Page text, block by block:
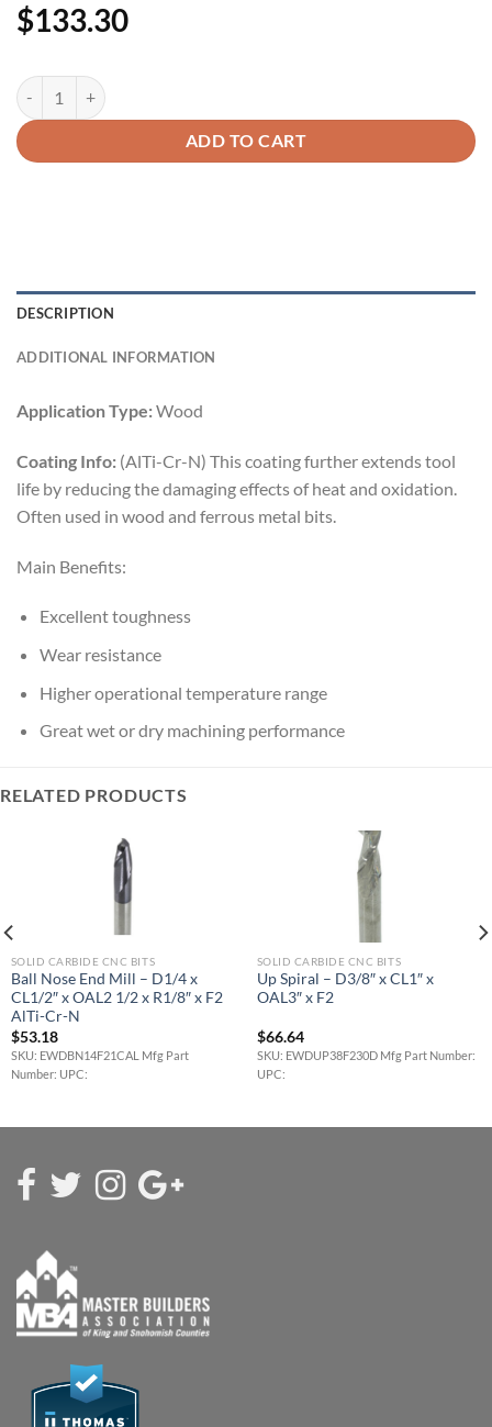
$133.30
ADD TO CART
DESCRIPTION
ADDITIONAL INFORMATION
Application Type:Wood
Coating Info: (AlTi-Cr-N) This coating further extends tool
life by reducing the damaging effects of heat and oxidation.
Often used in wood and ferrous metal bits.
Main Benefits:
Excellent toughness
Wear resistance
Higher operational temperature range
Great wet or dry machining performance
RELATED PRODUCTS
SOLID CARBIDE CNC BITS
Ball Nose End Mill – D1/4 x
CL1/2″ x OAL2 1/2 x R1/8″ x F2
AlTi-Cr-N
$53.18
SKU: EWDBN14F21CAL Mfg Part
Number: UPC:
SOLID CARBIDE CNC BITS
Up Spiral – D3/8″ x CL1″ x
OAL3″ x F2
$66.64
SKU: EWDUP38F230D Mfg Part Number:
UPC: